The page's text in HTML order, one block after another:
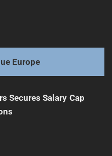
Europe
Secures Salary Cap